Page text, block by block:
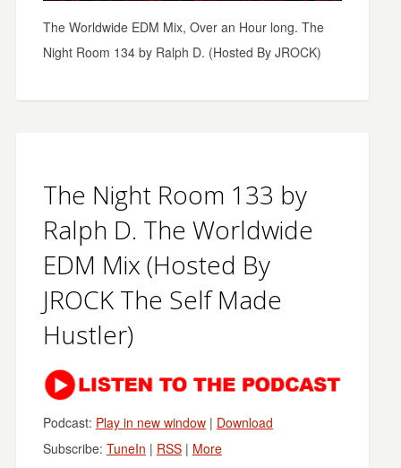
The Worldwide EDM Mix, Over an Hour long. The
Night Room 134 by Ralph D. (Hosted By JROCK)
The Night Room 133 by
Ralph D. The Worldwide
EDM Mix (Hosted By
JROCK The Self Made
Hustler)
Podcast: Play in new window| Download
Subscribe: TuneIn | RSS| More